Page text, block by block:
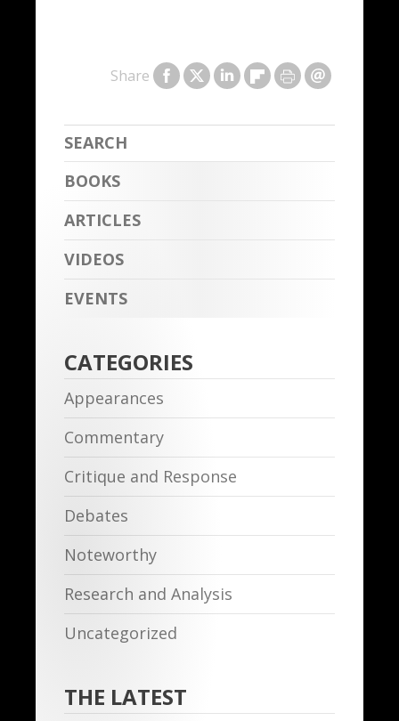
Share
BOOKS
ARTICLES
VIDEOS
EVENTS
CATEGORIES
Appearances
Commentary
Critique and Response
Debates
Noteworthy
Research and Analysis
Uncategorized
THE LATEST